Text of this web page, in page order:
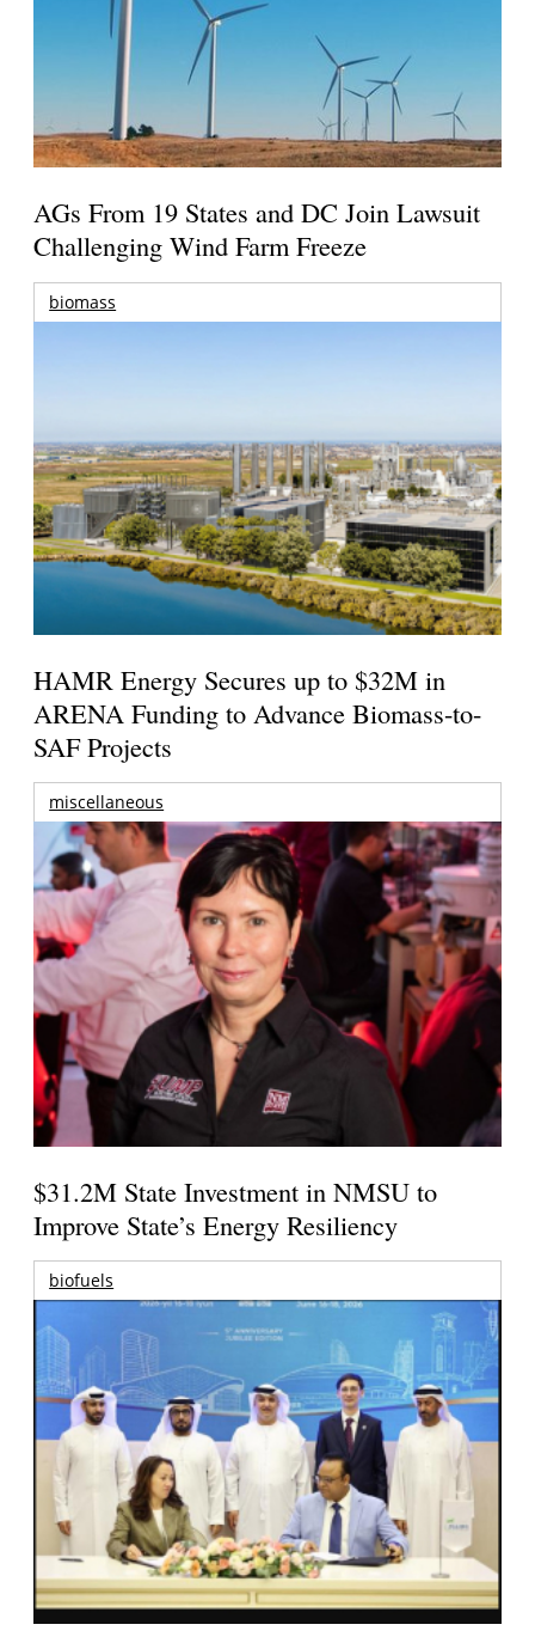
AGs From 19 States and DC Join Lawsuit
Challenging Wind Farm Freeze
biomass
HAMR Energy Secures up to $32M in
ARENA Funding to Advance Biomass-to-
SAF Projects
miscellaneous
$31.2M State Investment in NMSU to
Improve State’s Energy Resiliency
biofuels